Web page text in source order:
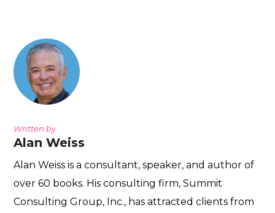
Written by
Alan Weiss
Alan Weiss is a consultant, speaker, and author of
over 60 books. His consulting firm, Summit
Consulting Group, Inc., has attracted clients from